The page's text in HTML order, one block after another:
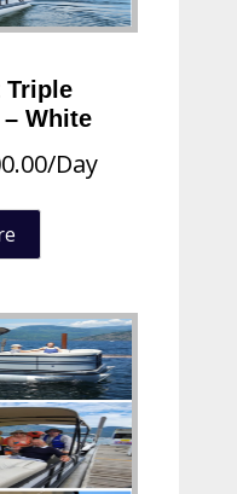
Triple
White
/Day